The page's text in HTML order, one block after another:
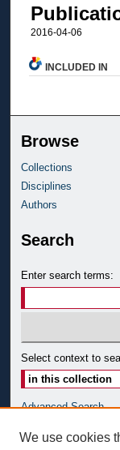
2016-04-06
INCLUDED IN
Browse
Collections
Disciplines
Authors
Search
Enter search terms:
Select context to
Advanced Search
Notify me via email or
We use cookies